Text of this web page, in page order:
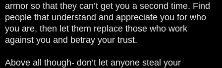
armor so that they can’t get you a second time. Find
people that understand and appreciate you for who
you are, then let them replace those who work
against you and betray your trust.
Above all though- don’t let anyone steal your